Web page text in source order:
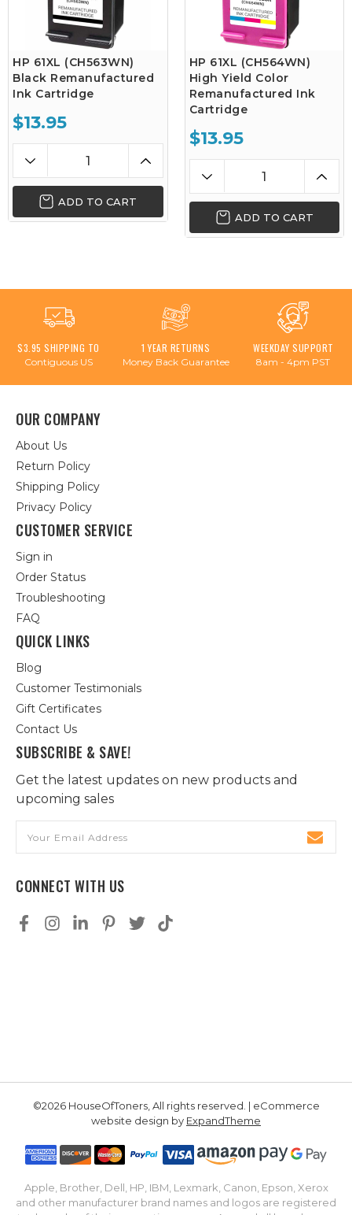
HP 61XL (CH563WN)
Black Remanufactured
Ink Cartridge
$13.95
ADD TO CART
HP 61XL (CH564WN)
High Yield Color
Remanufactured Ink
Cartridge
$13.95
ADD TO CART
$3.95 SHIPPING TO
Contiguous US
1 YEAR RETURNS
Money Back Guarantee
WEEKDAY SUPPORT
8am - 4pm PST
OUR COMPANY
About Us
Return Policy
Shipping Policy
Privacy Policy
CUSTOMER SERVICE
Sign in
Order Status
Troubleshooting
FAQ
QUICK LINKS
Blog
Customer Testimonials
Gift Certificates
Contact Us
SUBSCRIBE & SAVE!
Get the latest updates on new products and
upcoming sales
Address
CONNECT WITH US
©2026 HouseOfToners, All rights reserved. | eCommerce
website design by ExpandTheme
Apple, Brother, Dell, HP, IBM, Lexmark, Canon, Epson, Xerox
and other manufacturer brand names and logos are registered